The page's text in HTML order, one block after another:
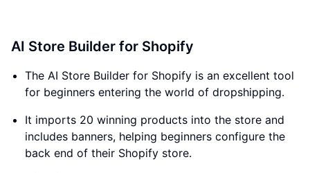
AI Store Builder for Shopify
The AI Store Builder for Shopify is an excellent tool
for beginners entering the world of dropshipping.
It imports 20 winning products into the store and
includes banners, helping beginners configure the
back end of their Shopify store.